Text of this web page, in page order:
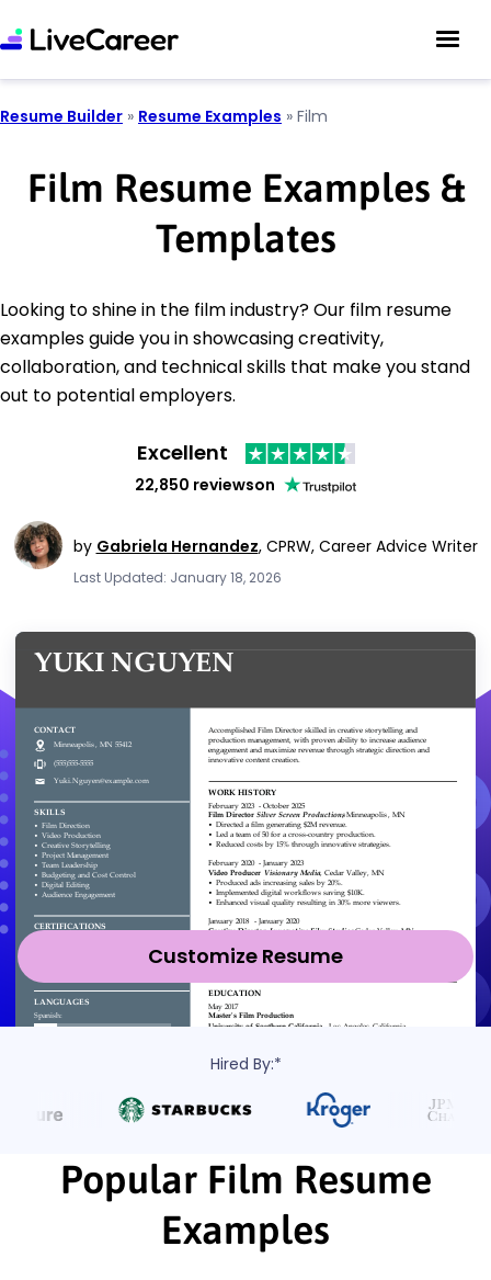
Resume Builder » Resume Examples » Film
Film Resume Examples &
Templates
Looking to shine in the film industry? Our film resume
examples guide you in showcasing creativity,
collaboration, and technical skills that make you stand
out to potential employers.
Excellent
22,850 reviewson
by Gabriela Hernandez, CPRW, Career Advice Writer
Last Updated: January 18, 2026
Customize Resume
Hired By:*
Popular Film Resume
Examples